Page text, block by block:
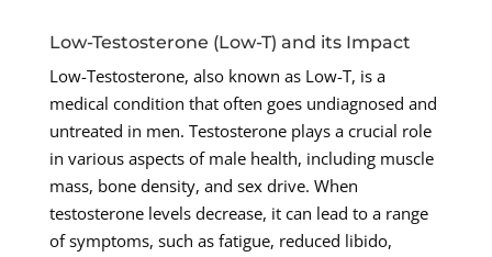
Low-Testosterone (Low-T) and its Impact
Low-Testosterone, also known as Low-T, is a
medical condition that often goes undiagnosed and
untreated in men. Testosterone plays a crucial role
in various aspects of male health, including muscle
mass, bone density, and sex drive. When
testosterone levels decrease, it can lead to a range
of symptoms, such as fatigue, reduced libido,